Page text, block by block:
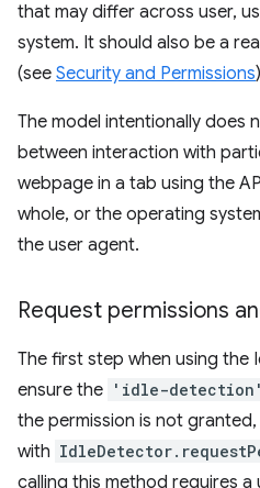
that may differ across user,
system. It should also be a
(see Security and Permissions
The model intentionally does
between interaction with
webpage in a tab using the
whole, or the operating
the user agent.
Request permissions
The first step when using the
ensure the 'idle-detection'
the permission is not
with
calling this method requires a